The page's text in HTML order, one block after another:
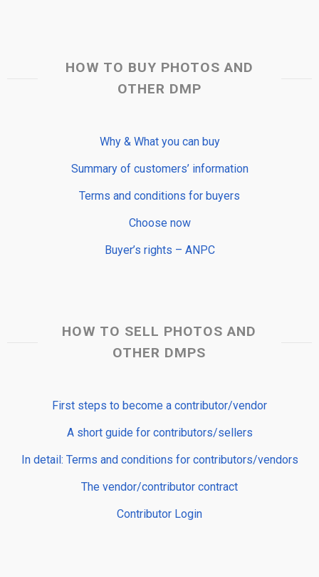
HOW TO BUY PHOTOS AND
OTHER DMP
Why & What you can buy
Summary of customers’ information
Terms and conditions for buyers
Choose now
Buyer’s rights – ANPC
HOW TO SELL PHOTOS AND
OTHER DMPS
First steps to become a contributor/vendor
A short guide for contributors/sellers
In detail: Terms and conditions for contributors/vendors
The vendor/contributor contract
Contributor Login